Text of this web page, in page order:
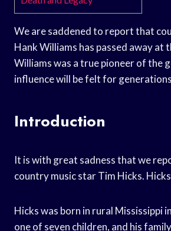
We are saddened to report that
Hank Williams has passed away at
Williams was a true pioneer of the
influence will be felt for
Introduction
It is with great sadness that we
country music star Tim Hicks.
Hicks was born in rural Mississippi
one of seven children, and his